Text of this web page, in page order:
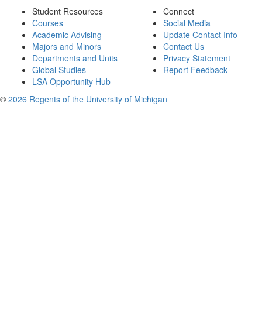
Student Resources
Courses
Academic Advising
Majors and Minors
Departments and Units
Global Studies
LSA Opportunity Hub
Connect
Social Media
Update Contact Info
Contact Us
Privacy Statement
Report Feedback
© 2026 Regents of the University of Michigan